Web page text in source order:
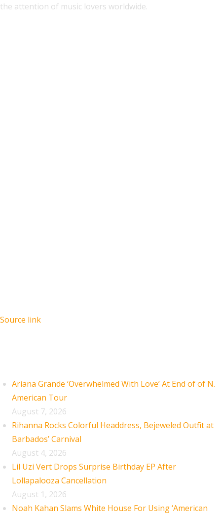
the attention of music lovers worldwide.
Source link
Ariana Grande ‘Overwhelmed With Love’ At End of of N.
American Tour
August 7, 2026
Rihanna Rocks Colorful Headdress, Bejeweled Outfit at
Barbados’ Carnival
August 4, 2026
Lil Uzi Vert Drops Surprise Birthday EP After
Lollapalooza Cancellation
August 1, 2026
Noah Kahan Slams White House For Using ‘American